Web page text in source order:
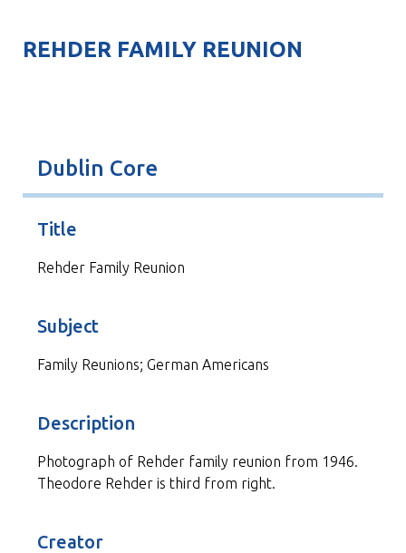
REHDER FAMILY REUNION
Dublin Core
Title
Rehder Family Reunion
Subject
Family Reunions; German Americans
Description
Photograph of Rehder family reunion from 1946.
Theodore Rehder is third from right.
Creator